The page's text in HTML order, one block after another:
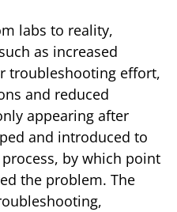
labs to reality,
as increased
troubleshooting effort,
and reduced
appearing after
and introduced to
by which point
the problem. The